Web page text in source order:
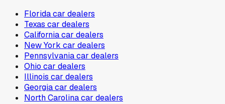
Floridacar dealers
Texas car dealers
Californiacar dealers
New York car dealers
Pennsylvaniacar dealers
Ohio car dealers
Illinois car dealers
Georgiacar dealers
North Carolinacar dealers